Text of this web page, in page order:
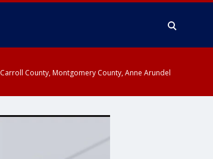
County, Montgomery County, Anne Arundel